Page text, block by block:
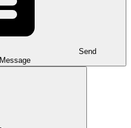
Send
Message